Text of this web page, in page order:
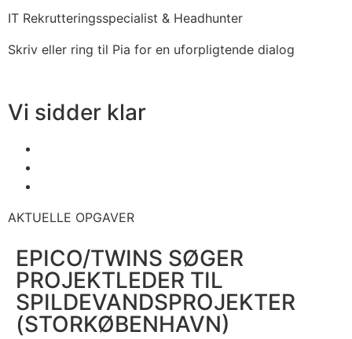
IT Rekrutteringsspecialist & Headhunter​
Skriv eller ring til Pia for en uforpligtende dialog
Vi sidder klar
AKTUELLE OPGAVER
EPICO/TWINS SØGER
PROJEKTLEDER TIL
SPILDEVANDSPROJEKTER
(STORKØBENHAVN)